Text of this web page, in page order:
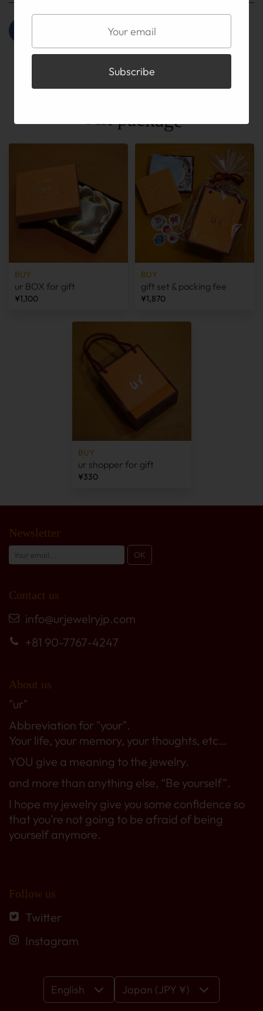
Gift package
BUY
ur BOX for gift
¥1,100
BUY
gift set & packing fee
¥1,870
BUY
ur shopper for gift
¥330
Newsletter
Contact us
info@urjewelryjp.com
+81 90-7767-4247
About us
"ur"
Abbreviation for "your".
Your life, your memory, your thoughts, etc…
YOU give a meaning to the jewelry.
and more than anything else, “Be yourself”.
I hope my jewelry give you some confidence so
that you’re not going to be afraid of being
yourself anymore.
Follow us
Twitter
Instagram
English Japan (JPY ¥)